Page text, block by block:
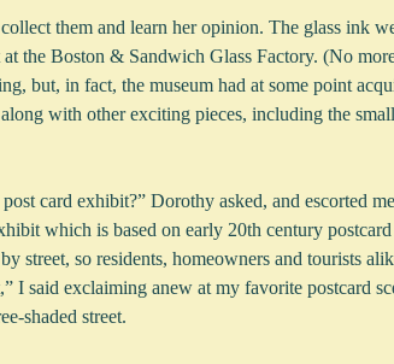
them and learn her opinion. The glass ink
the Boston & Sandwich Glass Factory. (No
but, in fact, the museum had at some point
with other exciting pieces, including the
card exhibit?” Dorothy asked, and escorted
which is based on early 20th century
street, so residents, homeowners and tourists
I said exclaiming anew at my favorite postcard
shaded street.